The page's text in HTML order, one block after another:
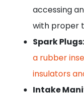
accessing
with proper
Spark Plugs:
a rubber
insulators
Intake